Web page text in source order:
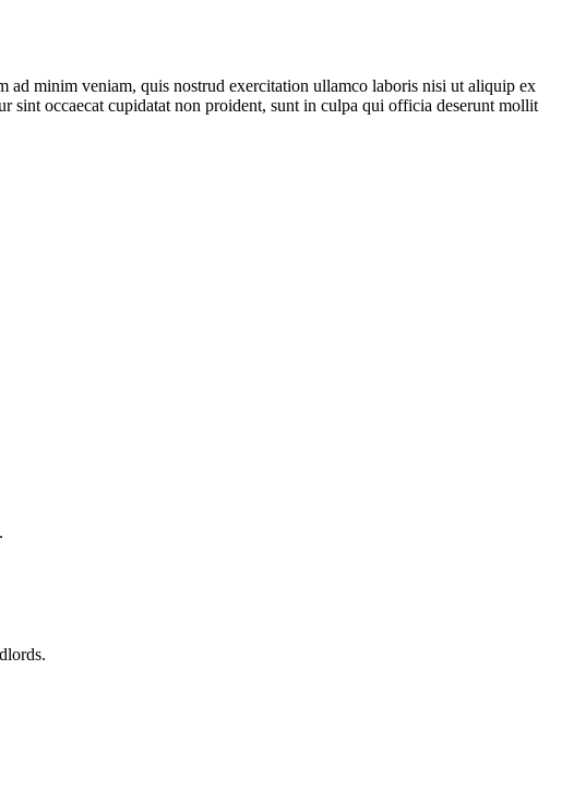
ad minim veniam, quis nostrud exercitation ullamco laboris nisi ut aliquip ex
sint occaecat cupidatat non proident, sunt in culpa qui officia deserunt mollit